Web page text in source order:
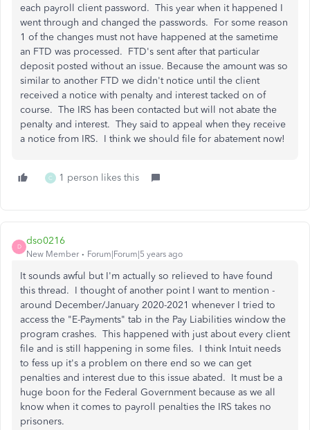
each payroll client password. This year when it happened I
went through and changed the passwords. For some reason
1 of the changes must not have happened at the sametime
an FTD was processed. FTD's sent after that particular
deposit posted without an issue. Because the amount was so
similar to another FTD we didn't notice until the client
received a notice with penalty and interest tacked on of
course. The IRS has been contacted but will not abate the
penalty and interest. They said to appeal when they receive
a notice from IRS. I think we should file for abatement now!
C 1 person likes this
D
dso0216
New Member Forum|Forum|5 years ago
It sounds awful but I'm actually so relieved to have found
this thread. I thought of another point I want to mention -
around December/January 2020-2021 whenever I tried to
access the "E-Payments" tab in the Pay Liabilities window the
program crashes. This happened with just about every client
file and is still happening in some files. I think Intuit needs
to fess up it's a problem on there end so we can get
penalties and interest due to this issue abated. It must be a
huge boon for the Federal Government because as we all
know when it comes to payroll penalties the IRS takes no
prisoners.